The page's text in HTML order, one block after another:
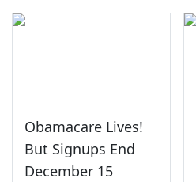
Obamacare Lives!
But Signups End
December 15